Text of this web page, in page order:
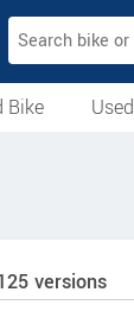
Bike
versions